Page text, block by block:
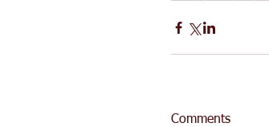
Comments